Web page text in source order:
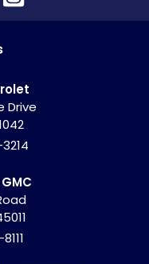
Drive